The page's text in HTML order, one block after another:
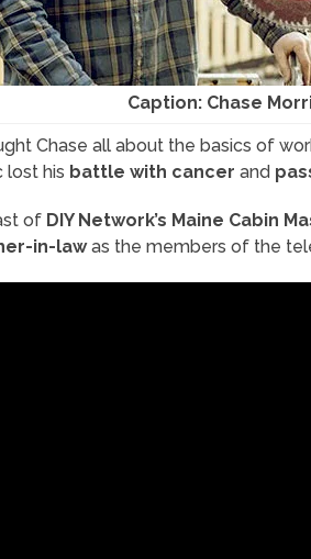
Caption: Chase
Chase all about the basics of
lost his battle with cancer and
of DIY Network’s Maine Cabin
in-lawas the members of the